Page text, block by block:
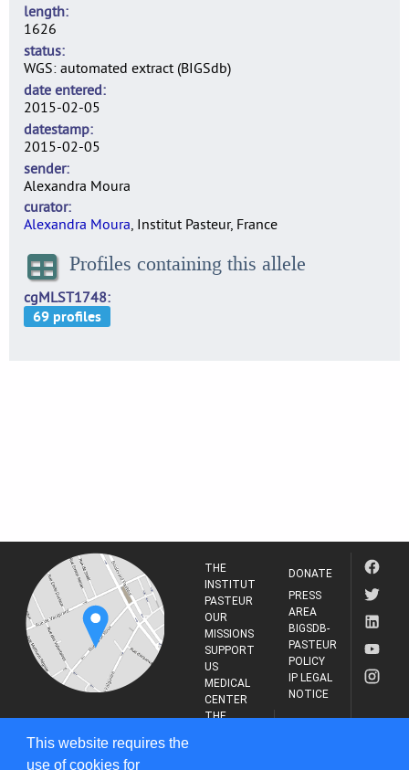
This website requires the
use of cookies for
length
1626
status
WGS: automated extract (BIGSdb)
date entered
2015-02-05
datestamp
2015-02-05
sender
Alexandra Moura
curator
Alexandra Moura, Institut Pasteur, France
Profiles containing this allele
cgMLST1748
PASTEUR
25-28 Rue du Dr
THE
INSTITUT
PASTEUR
OUR
MISSIONS
SUPPORT
US
MEDICAL
CENTER
THE
DONATE
PRESS
AREA
BIGSDB-
PASTEUR
POLICY
IP LEGAL
NOTICE